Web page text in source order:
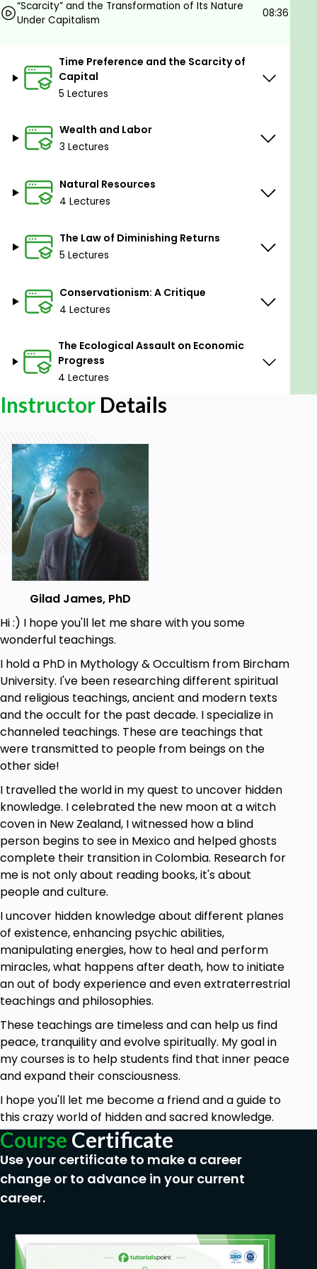
who participate in it.
Become rich with Capitalism.
Come with an open mind.
“Scarcity” and the Transformation of Its Nature
Under Capitalism
08:36
Time Preference and the Scarcity of
Capital
5 Lectures
Wealth and Labor
3 Lectures
Natural Resources
4 Lectures
The Law of Diminishing Returns
5 Lectures
Conservationism: A Critique
4 Lectures
The Ecological Assault on Economic
Progress
4 Lectures
Instructor Details
Gilad James, PhD
Hi :) I hope you'll let me share with you some
wonderful teachings.
I hold a PhD in Mythology & Occultism from Bircham
University. I've been researching different spiritual
and religious teachings, ancient and modern texts
and the occult for the past decade. I specialize in
channeled teachings. These are teachings that
were transmitted to people from beings on the
other side!
I travelled the world in my quest to uncover hidden
knowledge. I celebrated the new moon at a witch
coven in New Zealand, I witnessed how a blind
person begins to see in Mexico and helped ghosts
complete their transition in Colombia. Research for
me is not only about reading books, it's about
people and culture.
I uncover hidden knowledge about different planes
of existence, enhancing psychic abilities,
manipulating energies, how to heal and perform
miracles, what happens after death, how to initiate
an out of body experience and even extraterrestrial
teachings and philosophies.
These teachings are timeless and can help us find
peace, tranquility and evolve spiritually. My goal in
my courses is to help students find that inner peace
and expand their consciousness.
I hope you'll let me become a friend and a guide to
this crazy world of hidden and sacred knowledge.
Course Certificate
Use your certificate to make a career
change or to advance in your current
career.